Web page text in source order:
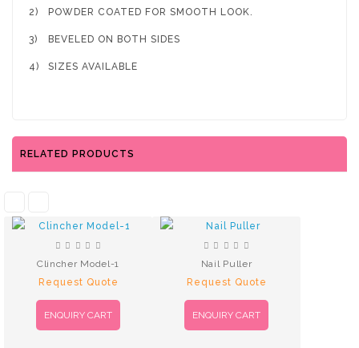
2) POWDER COATED FOR SMOOTH LOOK.
3) BEVELED ON BOTH SIDES
4) SIZES AVAILABLE
RELATED PRODUCTS
Clincher Model-1
Request Quote
ENQUIRY CART
Nail Puller
Request Quote
ENQUIRY CART